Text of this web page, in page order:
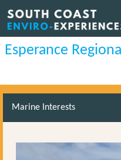
Esperance
Marine Interests